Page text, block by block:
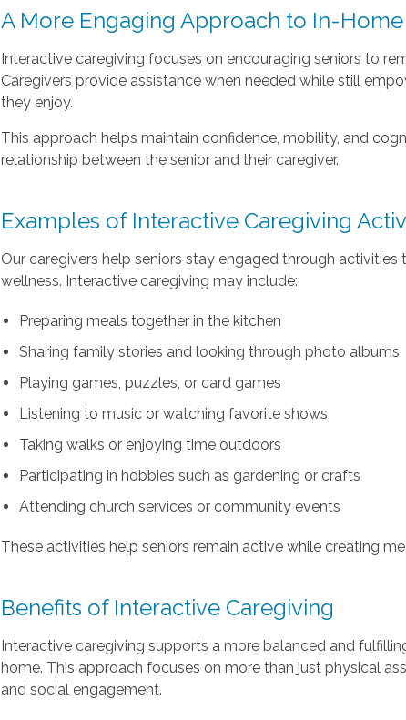
A More Engaging Approach to In-
Interactive caregiving focuses on encouraging seniors to
Caregivers provide assistance when needed while still
they enjoy.
This approach helps maintain confidence, mobility, and
relationship between the senior and their caregiver.
Examples of Interactive Caregiving
Our caregivers help seniors stay engaged through
wellness. Interactive caregiving may include:
Preparing meals together in the kitchen
Sharing family stories and looking through photo albums
Playing games, puzzles, or card games
Listening to music or watching favorite shows
Taking walks or enjoying time outdoors
Participating in hobbies such as gardening or crafts
Attending church services or community events
These activities help seniors remain active while creating
Benefits of Interactive Caregiving
Interactive caregiving supports a more balanced and
home. This approach focuses on more than just physical
and social engagement.